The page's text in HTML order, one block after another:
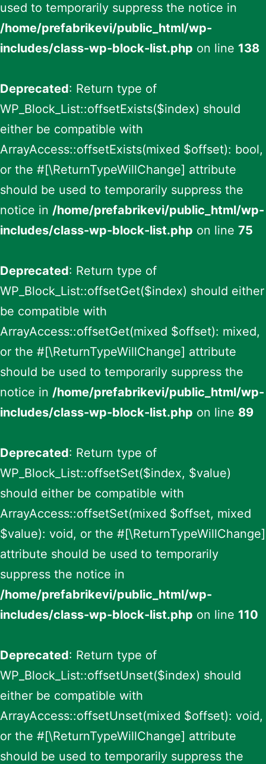
used to temporarily suppress the notice in
/home/prefabrikevi/public_html/wp-
includes/class-wp-block-list.php on line 138
Deprecated: Return type of
WP_Block_List::offsetExists($index) should
either be compatible with
ArrayAccess::offsetExists(mixed $offset): bool,
or the #[\ReturnTypeWillChange] attribute
should be used to temporarily suppress the
notice in /home/prefabrikevi/public_html/wp-
includes/class-wp-block-list.php on line 75
Deprecated: Return type of
WP_Block_List::offsetGet($index) should either
be compatible with
ArrayAccess::offsetGet(mixed $offset): mixed,
or the #[\ReturnTypeWillChange] attribute
should be used to temporarily suppress the
notice in /home/prefabrikevi/public_html/wp-
includes/class-wp-block-list.php on line 89
Deprecated: Return type of
WP_Block_List::offsetSet($index, $value)
should either be compatible with
ArrayAccess::offsetSet(mixed $offset, mixed
$value): void, or the #[\ReturnTypeWillChange]
attribute should be used to temporarily
suppress the notice in
/home/prefabrikevi/public_html/wp-
includes/class-wp-block-list.php on line 110
Deprecated: Return type of
WP_Block_List::offsetUnset($index) should
either be compatible with
ArrayAccess::offsetUnset(mixed $offset): void,
or the #[\ReturnTypeWillChange] attribute
should be used to temporarily suppress the